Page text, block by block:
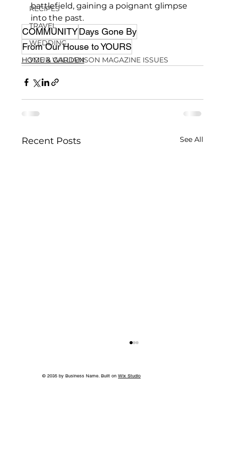
RECIPES
TRAVEL
WEDDING
YOUR WILLIAMSON MAGAZINE ISSUES
battlefield, gaining a poignant glimpse
into the past.
COMMUNITYDays Gone By
From Our House to YOURS
HOME & GARDEN
Recent Posts See All
© 2035 by Business Name. Built on Wix Studio